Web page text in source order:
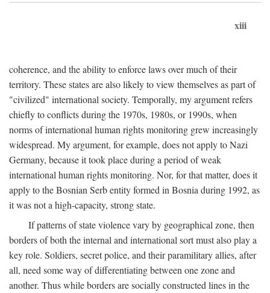
xiii
coherence, and the ability to enforce laws over much of their
territory. These states are also likely to view themselves as part of
"civilized" international society. Temporally, my argument refers
chiefly to conflicts during the 1970s, 1980s, or 1990s, when
norms of international human rights monitoring grew increasingly
widespread. My argument, for example, does not apply to Nazi
Germany, because it took place during a period of weak
international human rights monitoring. Nor, for that matter, does it
apply to the Bosnian Serb entity formed in Bosnia during 1992, as
it was not a high-capacity, strong state.
If patterns of state violence vary by geographical zone, then
borders of both the internal and international sort must also play a
key role. Soldiers, secret police, and their paramilitary allies, after
all, need some way of differentiating between one zone and
another. Thus while borders are socially constructed lines in the